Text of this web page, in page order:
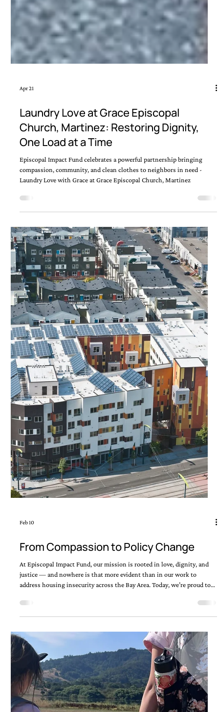
Apr 21
Laundry Love at Grace Episcopal
Church, Martinez: Restoring Dignity,
One Load at a Time
Episcopal Impact Fund celebrates a powerful partnership bringing
compassion, community, and clean clothes to neighbors in need -
Laundry Love with Grace at Grace Episcopal Church, Martinez